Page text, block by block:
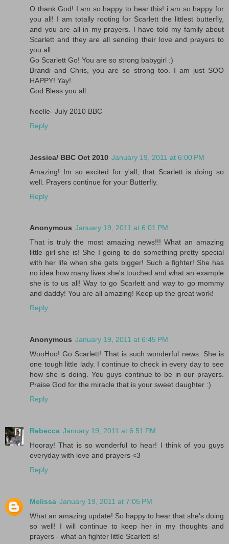
O thank God! I am so happy to hear this! i am so happy for
you all! I am totally rooting for Scarlett the littlest butterfly,
and you are all in my prayers. I have told my family about
Scarlett and they are all sending their love and prayers to
you all.
Go Scarlett Go! You are so strong babygirl :)
Brandi and Chris, you are so strong too. I am just SOO
HAPPY! Yay!
God Bless you all.
Noelle- July 2010 BBC
Reply
Jessica/ BBC Oct 2010 January 19, 2011 at 6:00 PM
Amazing! Im so excited for y'all, that Scarlett is doing so
well. Prayers continue for your Butterfly.
Reply
Anonymous January 19, 2011 at 6:01 PM
That is truly the most amazing news!!! What an amazing
little girl she is! She I going to do something pretty special
with her life when she gets bigger! Such a fighter! She has
no idea how many lives she's touched and what an example
she is to us all! Way to go Scarlett and way to go mommy
and daddy! You are all amazing! Keep up the great work!
Reply
Anonymous January 19, 2011 at 6:45 PM
WooHoo! Go Scarlett! That is such wonderful news. She is
one tough little lady. I continue to check in every day to see
how she is doing. You guys continue to be in our prayers.
Praise God for the miracle that is your sweet daughter :)
Reply
Rebecca January 19, 2011 at 6:51 PM
Hooray! That is so wonderful to hear! I think of you guys
everyday with love and prayers <3
Reply
Melissa January 19, 2011 at 7:05 PM
What an amazing update! So happy to hear that she's doing
so well! I will continue to keep her in my thoughts and
prayers - what an fighter little Scarlett is!